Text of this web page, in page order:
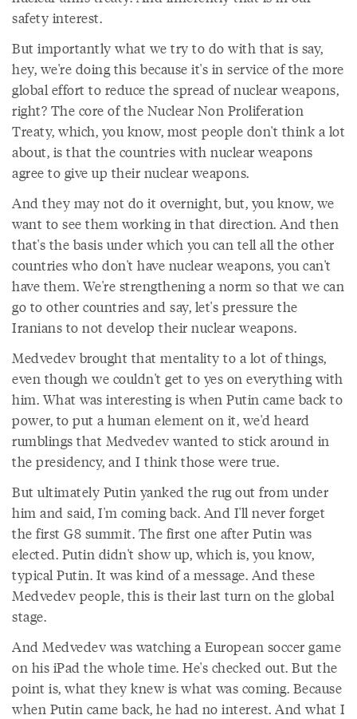
safety interest.
But importantly what we try to do with that is say,
hey, we're doing this because it's in service of the more
global effort to reduce the spread of nuclear weapons,
right? The core of the Nuclear Non Proliferation
Treaty, which, you know, most people don't think a lot
about, is that the countries with nuclear weapons
agree to give up their nuclear weapons.
And they may not do it overnight, but, you know, we
want to see them working in that direction. And then
that's the basis under which you can tell all the other
countries who don't have nuclear weapons, you can't
have them. We're strengthening a norm so that we can
go to other countries and say, let's pressure the
Iranians to not develop their nuclear weapons.
Medvedev brought that mentality to a lot of things,
even though we couldn't get to yes on everything with
him. What was interesting is when Putin came back to
power, to put a human element on it, we'd heard
rumblings that Medvedev wanted to stick around in
the presidency, and I think those were true.
But ultimately Putin yanked the rug out from under
him and said, I'm coming back. And I'll never forget
the first G8 summit. The first one after Putin was
elected. Putin didn't show up, which is, you know,
typical Putin. It was kind of a message. And these
Medvedev people, this is their last turn on the global
stage.
And Medvedev was watching a European soccer game
on his iPad the whole time. He's checked out. But the
point is, what they knew is what was coming. Because
when Putin came back, he had no interest. And what I